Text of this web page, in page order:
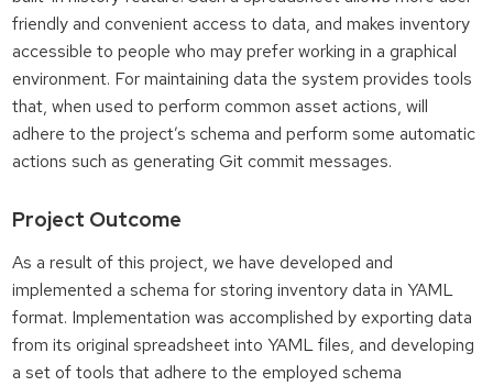
friendly and convenient access to data, and makes inventory
accessible to people who may prefer working in a graphical
environment. For maintaining data the system provides tools
that, when used to perform common asset actions, will
adhere to the project’s schema and perform some automatic
actions such as generating Git commit messages.
Project Outcome
As a result of this project, we have developed and
implemented a schema for storing inventory data in YAML
format. Implementation was accomplished by exporting data
from its original spreadsheet into YAML files, and developing
a set of tools that adhere to the employed schema